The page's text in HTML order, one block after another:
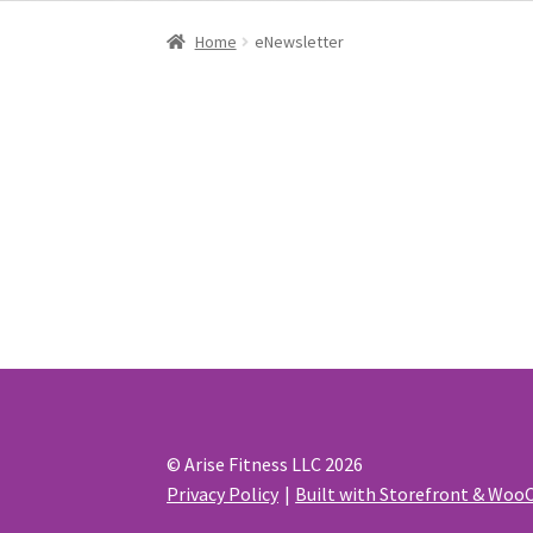
Home eNewsletter
© Arise Fitness LLC 2026
Privacy Policy
Built with Storefront &